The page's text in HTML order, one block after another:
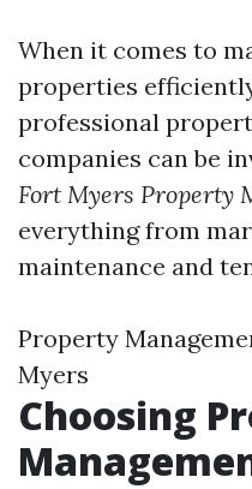
When it comes to
properties
professional
companies can be
Fort Myers Property
everything from
maintenance and
Property
Myers
Choosing